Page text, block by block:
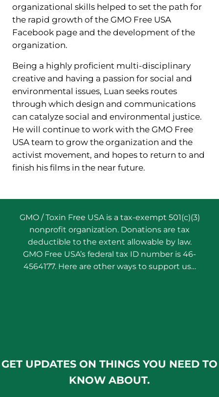
organizational skills helped to set the path for
the rapid growth of the GMO Free USA
Facebook page and the development of the
organization.
Being a highly proficient multi-disciplinary
creative and having a passion for social and
environmental issues, Luan seeks routes
through which design and communications
can catalyze social and environmental justice.
He will continue to work with the GMO Free
USA team to grow the organization and the
activist movement, and hopes to return to and
finish his films in the near future.
GMO / Toxin Free USA is a tax-exempt 501(c)(3)
nonprofit organization. Donations are tax
deductible to the extent allowable by law.
GMO Free USA’s federal tax ID number is 46-
4564177. Here are other ways to support us…
GET UPDATES ON THINGS YOU NEED TO
KNOW ABOUT.